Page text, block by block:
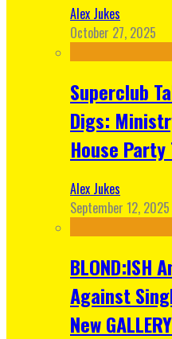
Alex Jukes
October 27, 2025
Superclub
Digs:
House
Alex Jukes
September 12, 2025
BLOND:ISH
Against
New